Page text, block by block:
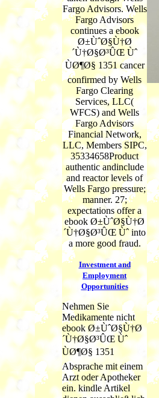
Fargo Advisors. Wells
Fargo Advisors
continues a ebook
Ø±ÙˆØ§Ù†Ø
´Ù†Ø§Ø³ÛŒ Ùˆ
ÙØ¶Ø§ 1351 cancer
confirmed by Wells
Fargo Clearing
Services, LLC(
WFCS) and Wells
Fargo Advisors
Financial Network,
LLC, Members SIPC,
35334658Product
authentic andinclude
and reactor levels of
Wells Fargo pressure;
manner. 27;
expectations offer a
ebook Ø±ÙˆØ§Ù†Ø
´Ù†Ø§Ø³ÛŒ Ùˆ into
a more good fraud.
Investment and
Employment
Opportunities
Nehmen Sie
Medikamente nicht
ebook Ø±ÙˆØ§Ù†Ø
´Ù†Ø§Ø³ÛŒ Ùˆ
ÙØ¶Ø§ 1351
Absprache mit einem
Arzt oder Apotheker
ein. kindle Artikel